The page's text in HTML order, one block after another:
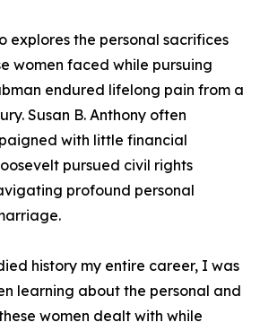
explores the personal sacrifices
women faced while pursuing
endured lifelong pain from a
Susan B. Anthony often
with little financial
pursued civil rights
profound personal
history my entire career, I was
learning about the personal and
women dealt with while